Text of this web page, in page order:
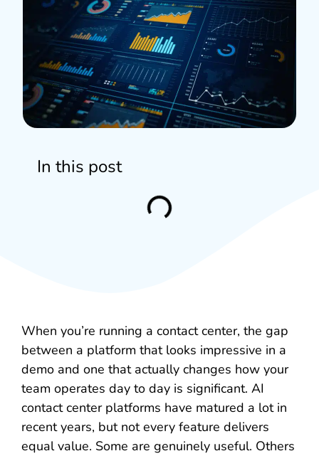
In this post
When you’re running a contact center, the gap
between a platform that looks impressive in a
demo and one that actually changes how your
team operates day to day is significant. AI
contact center platforms have matured a lot in
recent years, but not every feature delivers
equal value. Some are genuinely useful. Others